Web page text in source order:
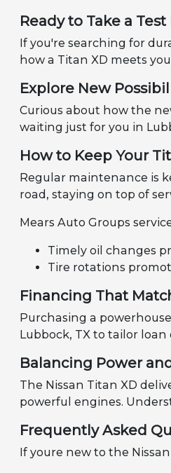
Ready to Take a
If you're searching for
how a Titan XD meets
Explore New
Curious about how the
waiting just for you in
How to Keep Your
Regular maintenance is
road, staying on top of
Mears Auto Groups
Timely oil changes
Tire rotations
Financing That
Purchasing a
Lubbock, TX to tailor
Balancing Power
The Nissan Titan XD
powerful engines.
Frequently Asked
If youre new to the